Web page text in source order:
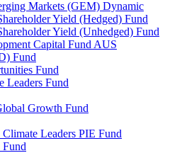
Markets (GEM) Dynamic
Yield (Hedged) Fund
Yield (Unhedged) Fund
Capital Fund AUS
Fund
Fund
Leaders Fund
Growth Fund
Leaders PIE Fund